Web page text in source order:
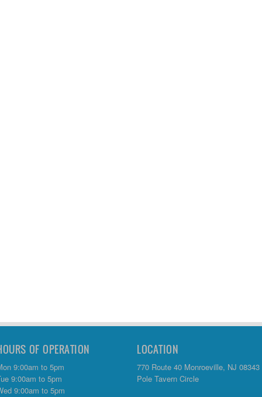
OF OPERATION
9:00am to 5pm
9:00am to 5pm
9:00am to 5pm
LOCATION
770 Route 40 Monroeville, NJ 08343
Pole Tavern Circle